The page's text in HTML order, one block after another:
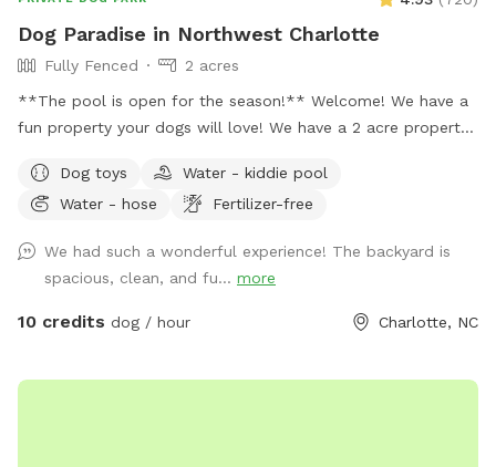
Dog Paradise in Northwest Charlotte
Fully Fenced
2 acres
**The pool is open for the season!** Welcome! We have a
fun property your dogs will love! We have a 2 acre property,
acre unfenced area, and a separately fenced inground pool
area. Only dogs are allowed in the swimming pool (unless
outline our property and dogs are welcome anywhere on the
property. We tend to keep the grass in the back of the
property a bit longer to support the bees, but it also makes
have dogs of our own, but we will keep them secure in the
Dog toys
Water - kiddie pool
Water - hose
Fertilizer-free
We had such a wonderful experience! The backyard is
spacious, clean, and fu... more
10 credits dog / hour Charlotte, NC